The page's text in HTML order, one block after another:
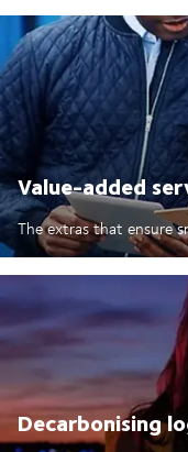
Value-added
The extras that ensure
Decarbonising